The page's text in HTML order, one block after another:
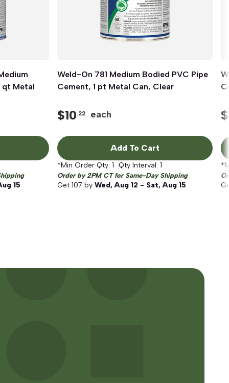
qt Metal
15
Quick View
Weld-On 781 Medium Bodied PVC Pipe
Cement, 1 pt Metal Can, Clear
$10.22 each
Add To Cart
*Min Order Qty: 1 Qty Interval: 1
Order by 2PM CT for Same-Day Shipping
Get 107 by Wed, Aug 12 - Sat, Aug 15
$